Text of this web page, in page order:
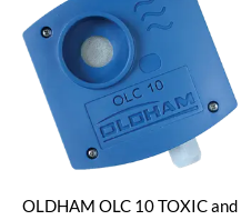
OLDHAM OLC 10 TOXIC and